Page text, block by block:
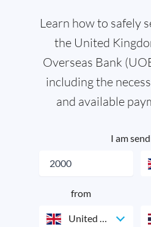
Learn how to safely
the United
Overseas Bank
including the
and available
I am
from
United Kingdom